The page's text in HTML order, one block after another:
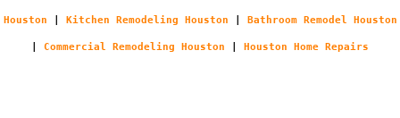
Houston Kitchen Remodeling Houston Bathroom Remodel Houston
Commercial Remodeling Houston Houston Home Repairs